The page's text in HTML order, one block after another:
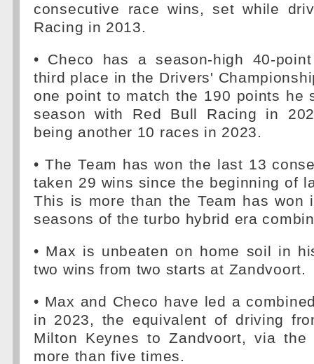
consecutive race wins, set while
Racing in 2013.
• Checo has a season-high 40-
third place in the Drivers'
one point to match the 190 points he
season with Red Bull Racing in
being another 10 races in 2023.
• The Team has won the last 13
taken 29 wins since the beginning of
This is more than the Team has won
seasons of the turbo hybrid era
• Max is unbeaten on home soil in
two wins from two starts at Zandvoort.
• Max and Checo have led a
in 2023, the equivalent of driving
Milton Keynes to Zandvoort, via the
more than five times.